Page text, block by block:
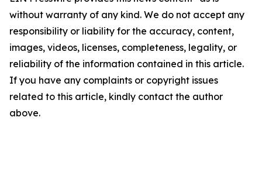
without warranty of any kind. We do not accept any
responsibility or liability for the accuracy, content,
images, videos, licenses, completeness, legality, or
reliability of the information contained in this article.
If you have any complaints or copyright issues
related to this article, kindly contact the author
above.